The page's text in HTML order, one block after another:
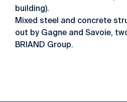
building).
Mixed steel and concrete
out by Gagne and Savoie,
BRIAND Group.